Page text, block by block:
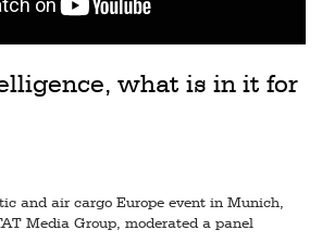
what is in it for
and air cargo Europe event in Munich,
Media Group, moderated a panel